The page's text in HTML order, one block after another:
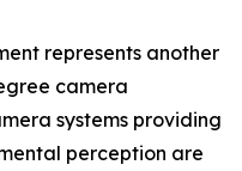
represents another
camera
systems providing
perception are